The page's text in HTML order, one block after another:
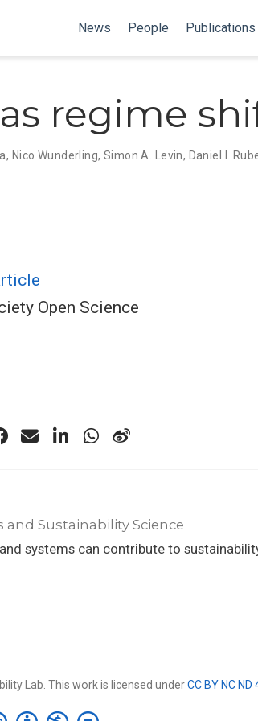
News People Publications
regime
, Nico Wunderling, Simon A. Levin, Daniel I.
Open Science
and Sustainability Science
systems can contribute to
Lab. This work is licensed underCC BY NC ND